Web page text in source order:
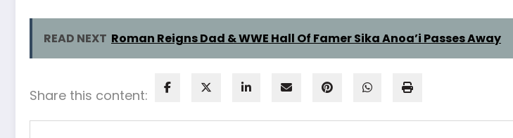
READ NEXT Roman Reigns Dad & WWE Hall Of Famer Sika Anoa’i Passes Away
Share this content: